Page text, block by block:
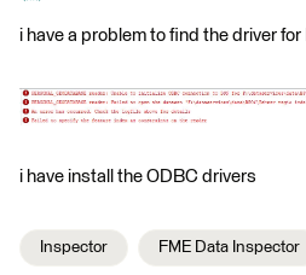
i have a problem to find the driver
i have install the ODBC drivers
Inspector FME Data Inspector